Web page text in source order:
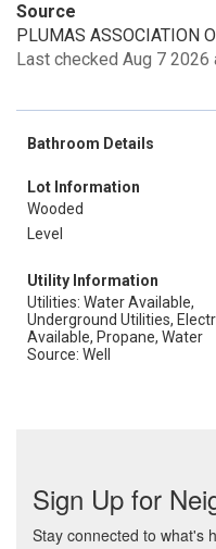
Source
PLUMAS ASSOCIATION
Last checked Aug 7 2026
Bathroom Details
Lot Information
Wooded
Level
Utility Information
Utilities: Water Available,
Underground Utilities,
Available, Propane, Water
Source: Well